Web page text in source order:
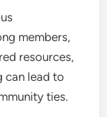
members,
resources,
can lead to
ties.